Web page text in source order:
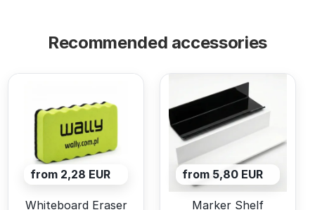
Recommended accessories
from 2,28 EUR
Whiteboard Eraser
from 5,80 EUR
Marker Shelf